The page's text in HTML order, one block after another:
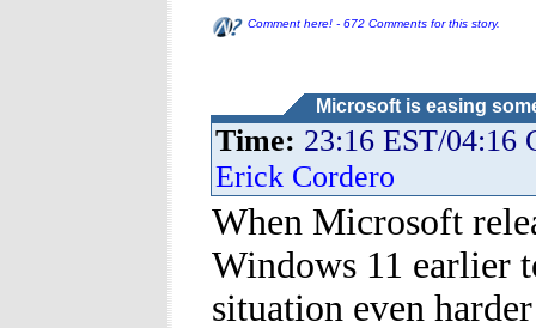
Comment here! - 672 Comments for this story.
Microsoft is easing
Time: 23:16 EST/04:16
Erick Cordero
When Microsoft
Windows 11 earlier
situation even